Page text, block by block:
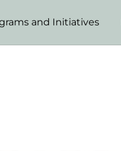
and Initiatives